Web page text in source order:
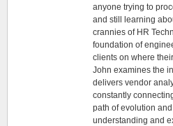
anyone trying to
and still learning
crannies of HR
foundation of
clients on where
John examines the
delivers vendor
constantly
path of evolution
understanding and